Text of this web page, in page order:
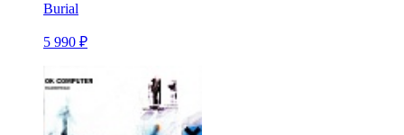
Burial
5 990 ₽